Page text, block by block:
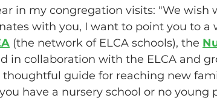
in my congregation visits: "We wish
with you, I want to point you to a
(the network of ELCA schools), the
in collaboration with the ELCA and
thoughtful guide for reaching new
have a nursery school or no young